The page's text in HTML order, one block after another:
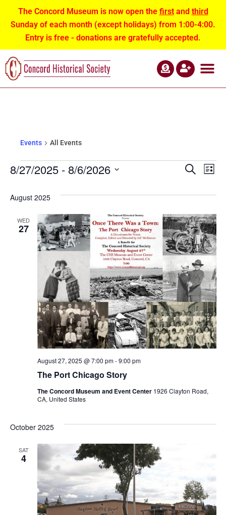
The Concord Museum is now open the firstand third
Sunday of each month (except holidays) from 1:00-4:00.
Entry is free - donations are gratefully accepted.
Events All Events
Events
Search
and
Views
Search
List
8/27/2025 - 8/6/2026
date.
August 2025
WED
27
The Port Chicago Story
August 27, 2025 @ 7:00 pm-9:00 pm
The Concord Museum and Event Center 1926 Clayton Road,
CA, United States
October 2025
SAT
4